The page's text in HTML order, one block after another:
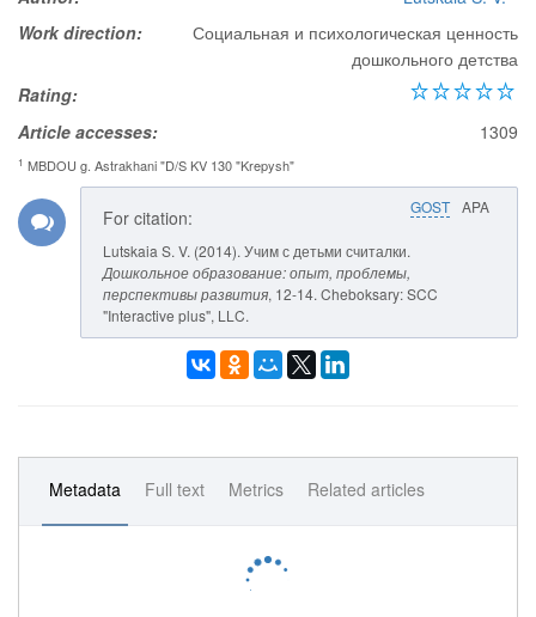
Work direction:
Социальная и психологическая ценность
дошкольного детства
Rating:
Article accesses:
1309
1 MBDOU g. Astrakhani "D/S KV 130 "Krepysh"
GOST APA
For citation:
Lutskaia S. V. (2014). Учим с детьми считалки.
Дошкольное образование: опыт, проблемы,
перспективы развития, 12-14. Cheboksary: SCC
"Interactive plus", LLC.
Metadata Full text Metrics Related articles